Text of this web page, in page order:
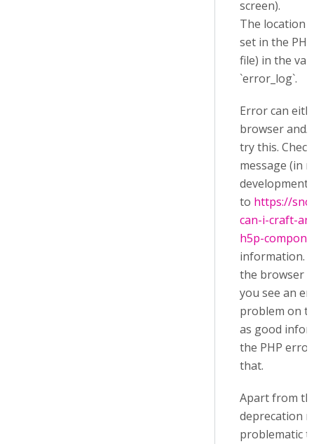
screen).
The location
set in the
file) in the
`error_log`.
Error can
browser and/
try this.
message (in
development
to https://
can-i-craft-
h5p-
information.
the browser
you see an
problem on
as good
the PHP
that.
Apart from
deprecation
problematic